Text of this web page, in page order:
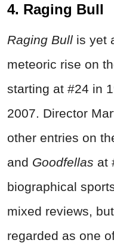
4. Raging Bull
Raging Bull is yet
meteoric rise on
starting at #24 in
2007. Director
other entries on
and Goodfellas at
biographical
mixed reviews,
regarded as one